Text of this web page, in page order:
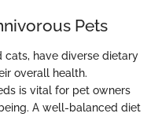
Pets
cats, have diverse dietary
overall health.
is vital for pet owners
A well-balanced diet